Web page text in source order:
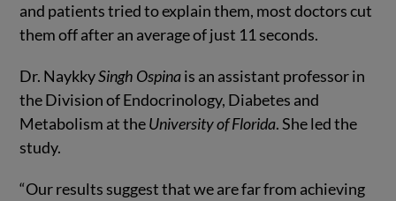
and patients tried to explain them, most doctors cut
them off after an average of just 11 seconds.
Dr. NaykkySingh Ospinais an assistant professor in
the Division of Endocrinology, Diabetes and
Metabolism at theUniversity of Florida. She led the
study.
“Our results suggest that we are far from achieving